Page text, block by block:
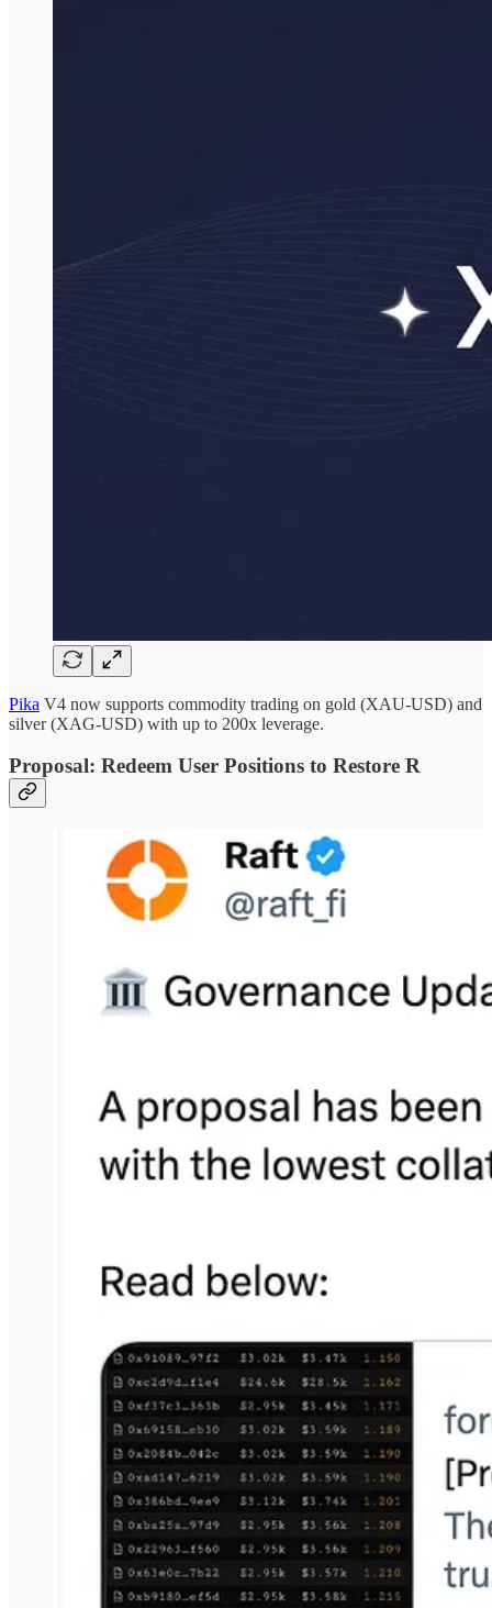
Pika V4 now supports commodity trading on gold (XAU-USD) and
silver (XAG-USD) with up to 200x leverage.
Proposal: Redeem User Positions to Restore R